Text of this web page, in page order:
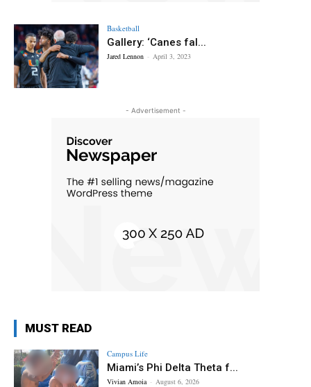
Basketball
Gallery: ‘Canes fal...
Jared Lennon - April 3, 2023
- Advertisement -
MUST READ
Campus Life
Miami’s Phi Delta Theta f...
Vivian Amoia - August 6, 2026